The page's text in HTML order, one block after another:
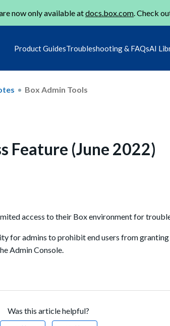
now only available atdocs.box.com. Check
Product GuidesTroubleshooting & FAQsAI
Box Admin Tools
Feature (June 2022)
access to their Box environment for
for admins to prohibit end users from
Admin Console.
Was this article helpful?